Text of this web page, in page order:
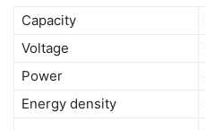
Capacity
Voltage
Power
Energy density